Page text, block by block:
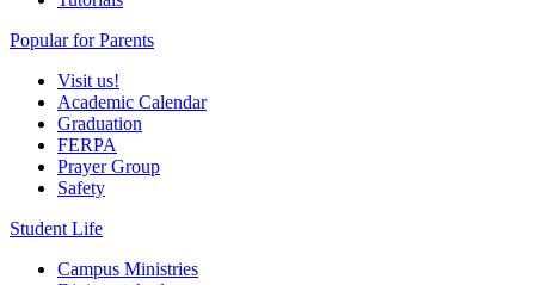
Popular for Parents
Visit us!
Academic Calendar
Graduation
FERPA
Prayer Group
Safety
Student Life
Campus Ministries